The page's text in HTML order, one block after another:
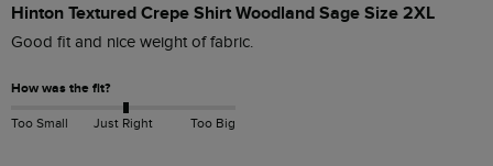
Hinton Textured Crepe Shirt Woodland Sage Size 2XL
Good fit and nice weight of fabric.
How was the fit?
Too Small Just Right Too Big